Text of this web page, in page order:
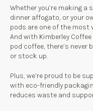
Whether you’re making
dinner affogato, or your
pods are one of the most
And with Kimberley
pod coffee, there’s
or stock up.
Plus, we’re proud to be
with eco-friendly
reduces waste and